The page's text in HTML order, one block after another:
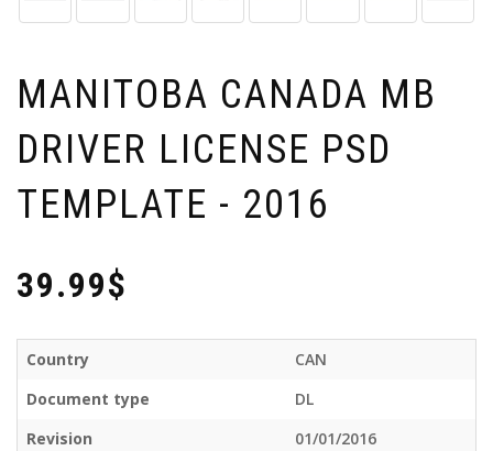
MANITOBA CANADA MB
DRIVER LICENSE PSD
TEMPLATE - 2016
39.99$
Country
CAN
Document type
DL
Revision
01/01/2016